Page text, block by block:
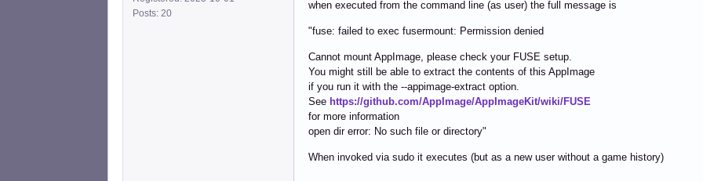
Posts: 20
when executed from the command line (as user) the full message is
"fuse: failed to exec fusermount: Permission denied
Cannot mount AppImage, please check your FUSE setup.
You might still be able to extract the contents of this AppImage
if you run it with the --appimage-extract option.
See https://github.com/AppImage/AppImageKit/wiki/FUSE
for more information
open dir error: No such file or directory"
When invoked via sudo it executes (but as a new user without a game history)